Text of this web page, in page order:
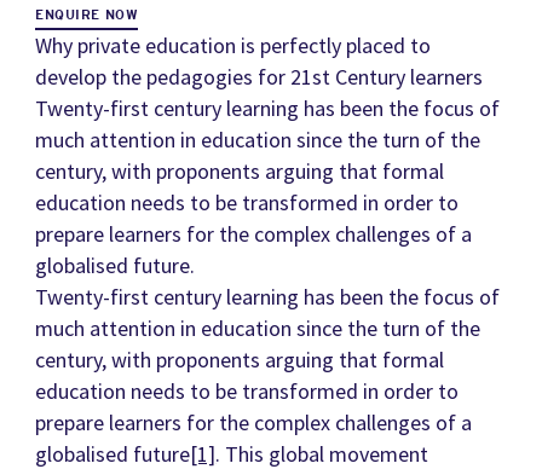
ENQUIRE NOW
Why private education is perfectly placed to
develop the pedagogies for 21st Century learners
Twenty-first century learning has been the focus of
much attention in education since the turn of the
century, with proponents arguing that formal
education needs to be transformed in order to
prepare learners for the complex challenges of a
globalised future.
Twenty-first century learning has been the focus of
much attention in education since the turn of the
century, with proponents arguing that formal
education needs to be transformed in order to
prepare learners for the complex challenges of a
globalised future[1]. This global movement